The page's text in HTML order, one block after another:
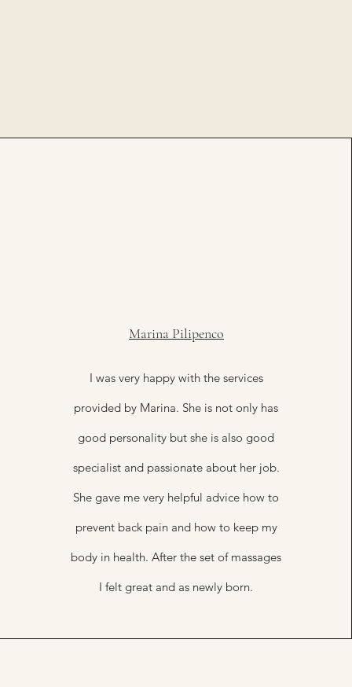
Marina Pilipenco
I was very happy with the services
provided by Marina. She is not only has
good personality but she is also good
specialist and passionate about her job.
She gave me very helpful advice how to
prevent back pain and how to keep my
body in health. After the set of massages
I felt great and as newly born.